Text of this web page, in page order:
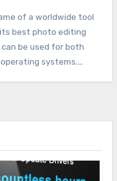
of a worldwide tool
best photo editing
be used for both
systems.…